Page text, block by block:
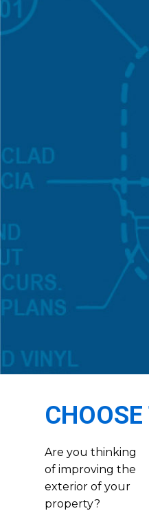
Are you thinking
of improving the
exterior of your
property?